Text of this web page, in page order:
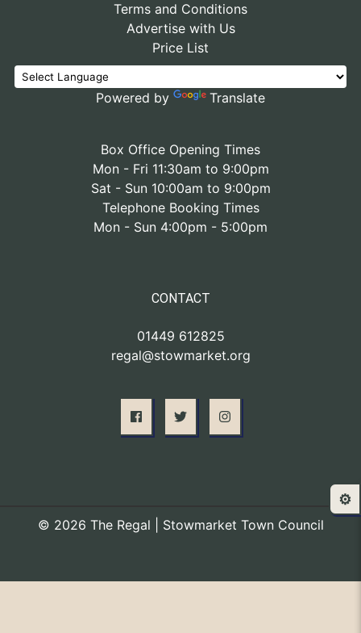
Terms and Conditions
Advertise with Us
Price List
Powered by Translate
Box Office Opening Times
Mon - Fri 11:30am to 9:00pm
Sat - Sun 10:00am to 9:00pm
Telephone Booking Times
Mon - Sun 4:00pm - 5:00pm
CONTACT
01449 612825
regal@stowmarket.org
© 2026 The Regal | Stowmarket Town Council
⚙️